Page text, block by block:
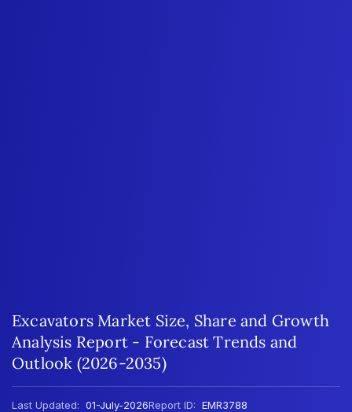
Excavators Market Size, Share and Growth
Analysis Report - Forecast Trends and
Outlook (2026-2035)
Last Updated: 01-July-2026Report ID: EMR3788